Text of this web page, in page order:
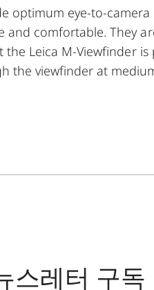
optimum eye-to-
comfortable. They
the Leica M-Viewfinder
the viewfinder at
스레터 구독